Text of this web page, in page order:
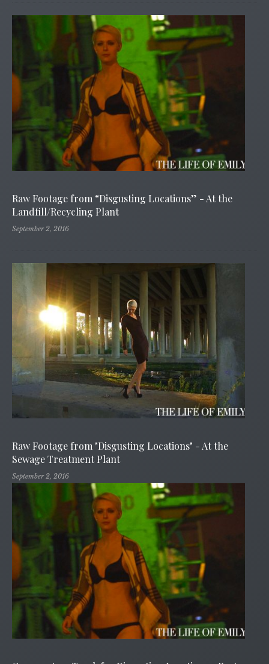
Raw Footage from “Disgusting Locations” - At the
Landfill/Recycling Plant
September 2, 2016
Raw Footage from "Disgusting Locations" - At the
Sewage Treatment Plant
September 2, 2016